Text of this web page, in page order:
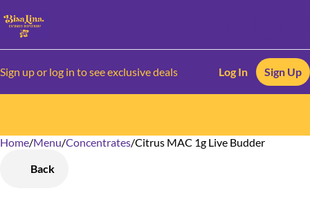
Sign up or log in to see exclusive deals Log In Sign Up
Home/Menu/Concentrates/Citrus MAC 1g Live Budder
Back
0